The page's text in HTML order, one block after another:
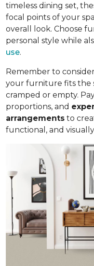
timeless dining set,
focal points of your
overall look. Choose
personal style while
use.
Remember to
your furniture fits the
cramped or empty.
proportions, and
arrangements to
functional, and